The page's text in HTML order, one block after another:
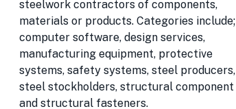
steelwork contractors of components,
materials or products. Categories include;
computer software, design services,
manufacturing equipment, protective
systems, safety systems, steel producers,
steel stockholders, structural component
and structural fasteners.